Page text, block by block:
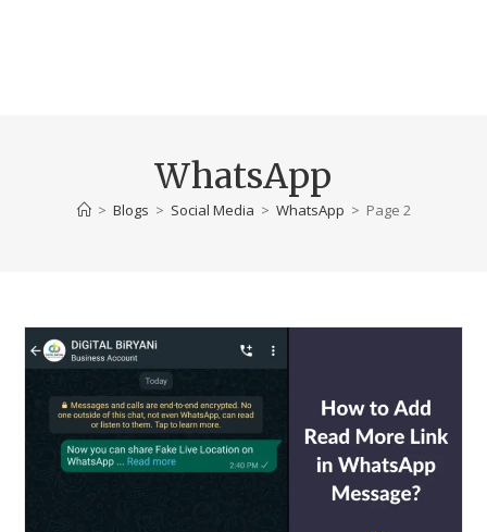
WhatsApp
> Blogs > Social Media > WhatsApp > Page 2